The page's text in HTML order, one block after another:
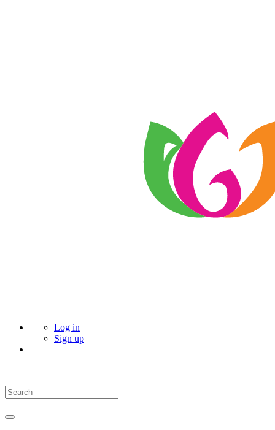
Log in
Sign up